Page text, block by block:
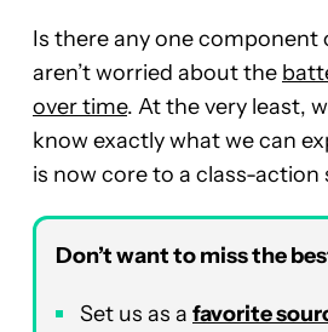
Is there any one component
aren’t worried about the
over time. At the very least,
know exactly what we can
is now core to a class-
Don’t want to miss the
Set us as a favorite